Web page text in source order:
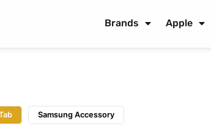
Brands Apple
Samsung Accessory